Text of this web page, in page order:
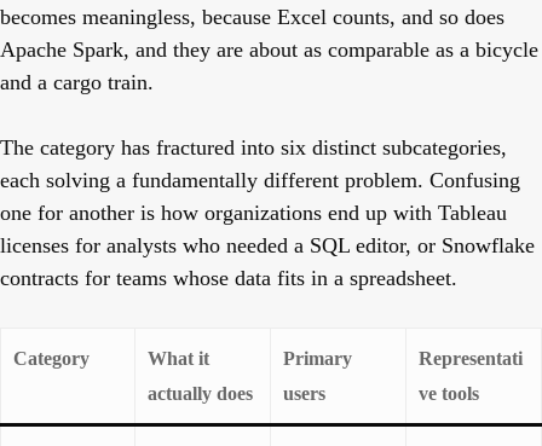
becomes meaningless, because Excel counts, and so does
Apache Spark, and they are about as comparable as a bicycle
and a cargo train.
The category has fractured into six distinct subcategories,
each solving a fundamentally different problem. Confusing
one for another is how organizations end up with Tableau
licenses for analysts who needed a SQL editor, or Snowflake
contracts for teams whose data fits in a spreadsheet.
Category
What it
actually does
Primary
users
Representati
ve tools